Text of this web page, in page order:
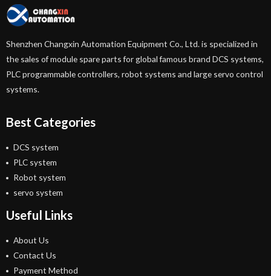
Shenzhen Changxin Automation Equipment Co., Ltd. is specialized in
the sales of module spare parts for global famous brand DCS systems,
PLC programmable controllers, robot systems and large servo control
systems.
Best Categories
DCS system
PLC system
Robot system
servo system
Useful Links
About Us
Contact Us
Payment Method